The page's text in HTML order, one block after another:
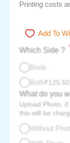
Printing costs
Add To
Which Side ?
Bride
Both₹ 125.50
What do you
Upload Photo,
this will be
Without